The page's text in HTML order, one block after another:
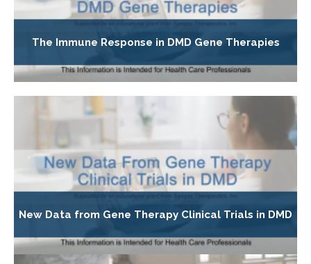
The Immune Response in DMD Gene Therapies
New Data from Gene Therapy Clinical Trials in DMD